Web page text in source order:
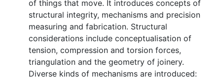
of things that move. It introduces concepts of
structural integrity, mechanisms and precision
measuring and fabrication. Structural
considerations include conceptualisation of
tension, compression and torsion forces,
triangulation and the geometry of joinery.
Diverse kinds of mechanisms are introduced: